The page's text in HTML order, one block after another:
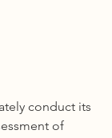
conduct its
of